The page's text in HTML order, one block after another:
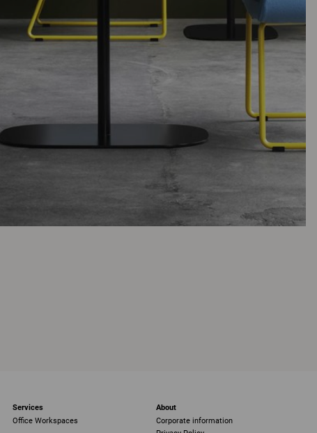
Services
Office Workspaces
About
Corporate information